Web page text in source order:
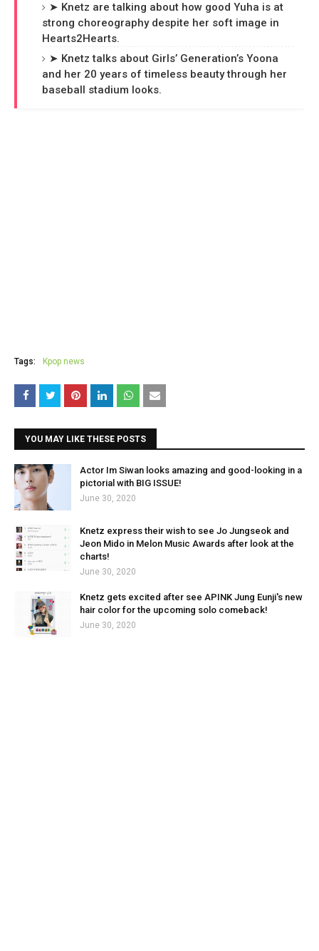
➤ Knetz are talking about how good Yuha is at
strong choreography despite her soft image in
Hearts2Hearts.
➤ Knetz talks about Girls’ Generation’s Yoona
and her 20 years of timeless beauty through her
baseball stadium looks.
Tags: Kpop news
YOU MAY LIKE THESE POSTS
Actor Im Siwan looks amazing and good-looking in a
pictorial with BIG ISSUE!
June 30, 2020
Knetz express their wish to see Jo Jungseok and
Jeon Mido in Melon Music Awards after look at the
charts!
June 30, 2020
Knetz gets excited after see APINK Jung Eunji's new
hair color for the upcoming solo comeback!
June 30, 2020